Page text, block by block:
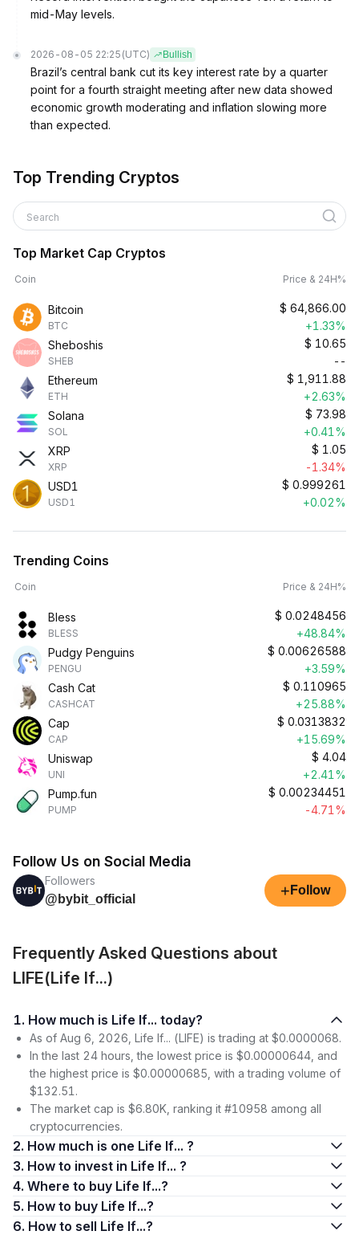
mid-May levels.
2026-08-05 22:25 (UTC) Bullish
Brazil’s central bank cut its key interest rate by a quarter
point for a fourth straight meeting after new data showed
economic growth moderating and inflation slowing more
than expected.
Top Trending Cryptos
Search
Top Market Cap Cryptos
Coin Price & 24H%
Bitcoin
BTC
$ 64,866.00
+1.33%
Sheboshis
SHEB
$ 10.65
--
Ethereum
ETH
$ 1,911.88
+2.63%
Solana
SOL
$ 73.98
+0.41%
XRP
XRP
$ 1.05
-1.34%
USD1
USD1
$ 0.999261
+0.02%
Trending Coins
Coin Price & 24H%
Bless
BLESS
$ 0.0248456
+48.84%
Pudgy Penguins
PENGU
$ 0.00626588
+3.59%
Cash Cat
CASHCAT
$ 0.110965
+25.88%
Cap
CAP
$ 0.0313832
+15.69%
Uniswap
UNI
$ 4.04
+2.41%
Pump.fun
PUMP
$ 0.00234451
-4.71%
Follow Us on Social Media
Followers
@bybit_official
+ Follow
Frequently Asked Questions about
LIFE(Life If...)
1. How much is Life If... today?
As of Aug 6, 2026, Life If... (LIFE) is trading at $0.0000068.
In the last 24 hours, the lowest price is $0.00000644, and
the highest price is $0.00000685, with a trading volume of
$132.51.
The market cap is $6.80K, ranking it #10958 among all
cryptocurrencies.
2. How much is one Life If... ?
3. How to invest in Life If... ?
4. Where to buy Life If...?
5. How to buy Life If...?
6. How to sell Life If...?